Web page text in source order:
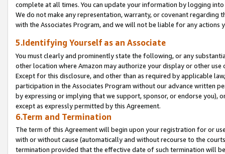
complete at all times. You can update your information by logging
We do not make any representation, warranty, or covenant regarding
with the Associates Program, and we will not be liable for any actions
5.Identifying Yourself as an Associate
You must clearly and prominently state the following, or any
other location where Amazon may authorize your display or other
Except for this disclosure, and other than as required by applicable
participation in the Associates Program without our advance written
by expressing or implying that we support, sponsor, or endorse you),
except as expressly permitted by this Agreement.
6.Term and Termination
The term of this Agreement will begin upon your registration for or
with or without cause (automatically and without recourse to the
termination provided that the effective date of such termination will